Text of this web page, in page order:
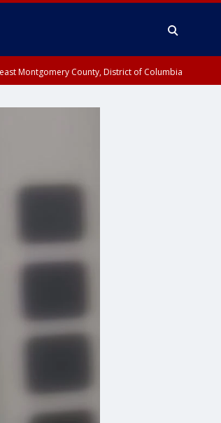
Montgomery County, District of Columbia